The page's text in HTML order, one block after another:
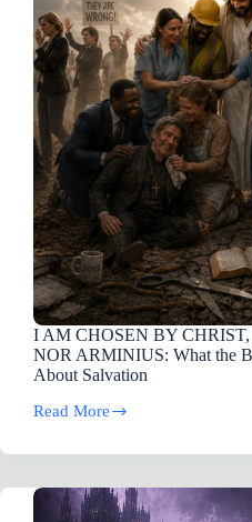
I AM CHOSEN BY
NOR ARMINIUS: What the
About Salvation
Read More
I
CHOSEN
CHRIST,